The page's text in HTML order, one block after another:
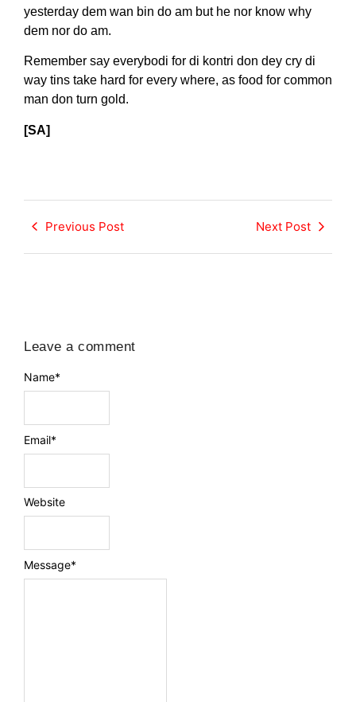
yesterday dem wan bin do am but he nor know why
dem nor do am.
Remember say everybodi for di kontri don dey cry di
way tins take hard for every where, as food for common
man don turn gold.
[SA]
Previous Post Next Post
Leave a comment
Message*
Name*
Email*
Website